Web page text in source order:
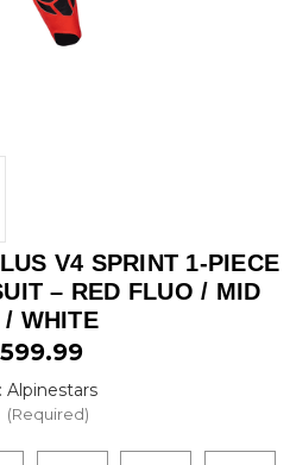
V4 SPRINT 1-PIECE
– RED FLUO / MID
/ WHITE
Alpinestars
(Required)